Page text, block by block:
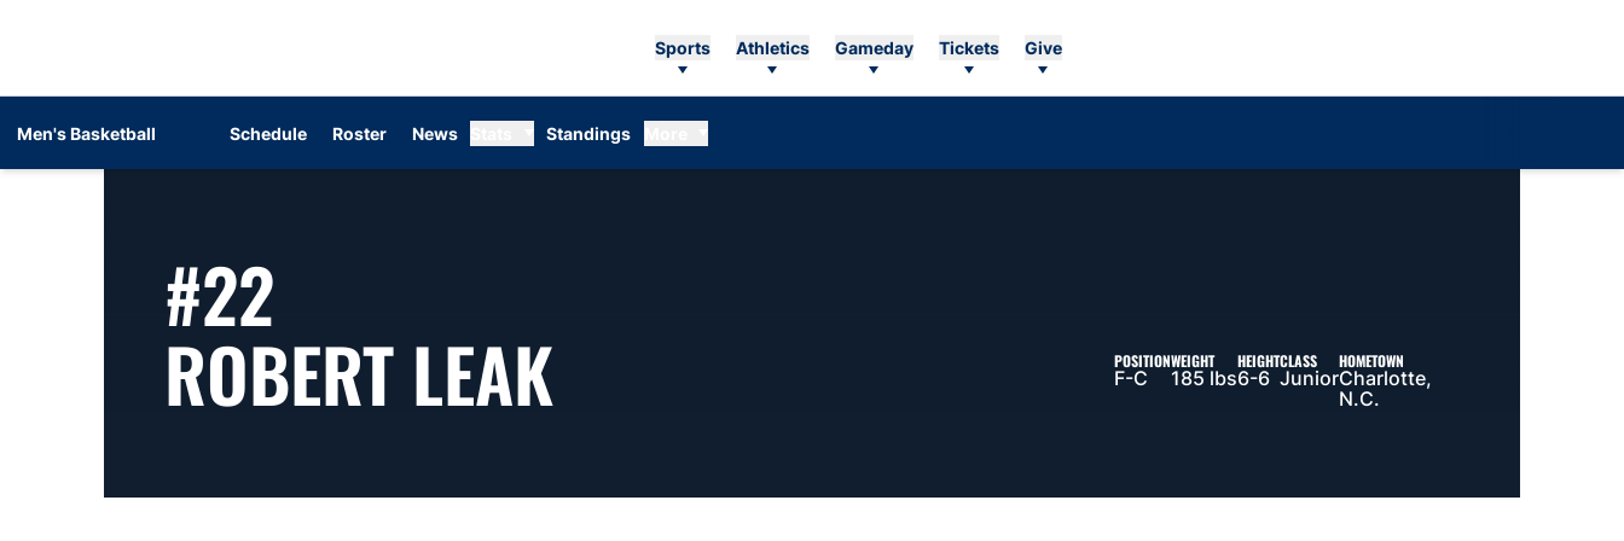
Sports Athletics Gameday Tickets Give
Men's Basketball Schedule Roster News Standings
#22
ROBERT LEAK POSITION
F-C
WEIGHT
185 lbs
HEIGHT
6-6
CLASS
Junior
HOMETOWN
Charlotte,
N.C.